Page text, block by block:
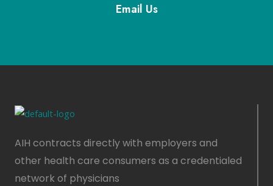
Email Us
AIH contracts directly with employers and
other health care consumers as a credentialed
network of physicians